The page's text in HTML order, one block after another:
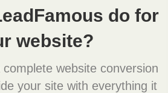
do for
website?
website conversion
your site with everything it